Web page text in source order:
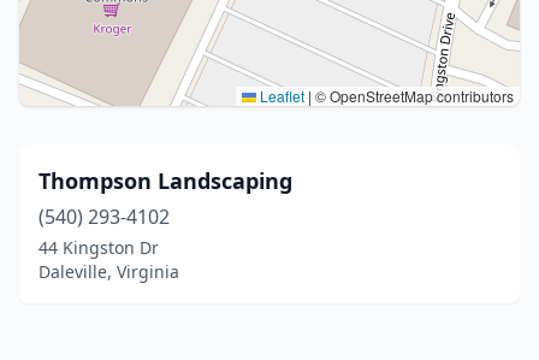
Leaflet | © OpenStreetMap contributors
Thompson Landscaping
(540) 293-4102
44 Kingston Dr
Daleville, Virginia